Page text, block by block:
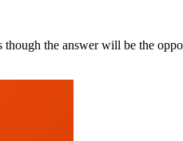
though the answer will be the